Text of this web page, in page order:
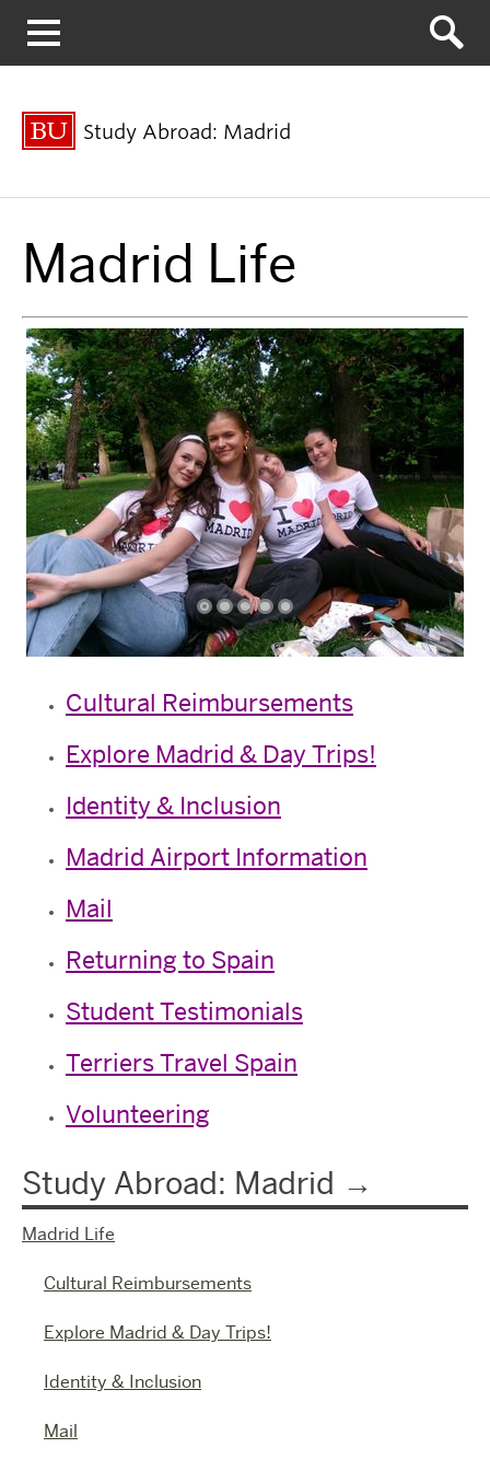
Study Abroad: Madrid
Madrid Life
Cultural Reimbursements
Explore Madrid & Day Trips!
Identity & Inclusion
Madrid Airport Information
Mail
Returning to Spain
Student Testimonials
Terriers Travel Spain
Volunteering
Study Abroad: Madrid
Madrid Life
Cultural Reimbursements
Explore Madrid & Day Trips!
Identity & Inclusion
Mail